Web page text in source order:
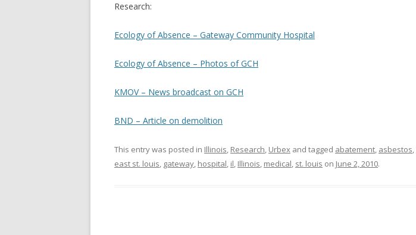
Research:
Ecology of Absence – Gateway Community Hospital
Ecology of Absence – Photos of GCH
KMOV – News broadcast on GCH
BND – Article on demolition
This entry was posted in Illinois, Research, Urbex and tagged abatement, asbestos,
east st. louis, gateway, hospital, il, Illinois, medical, st. louis on June 2, 2010.